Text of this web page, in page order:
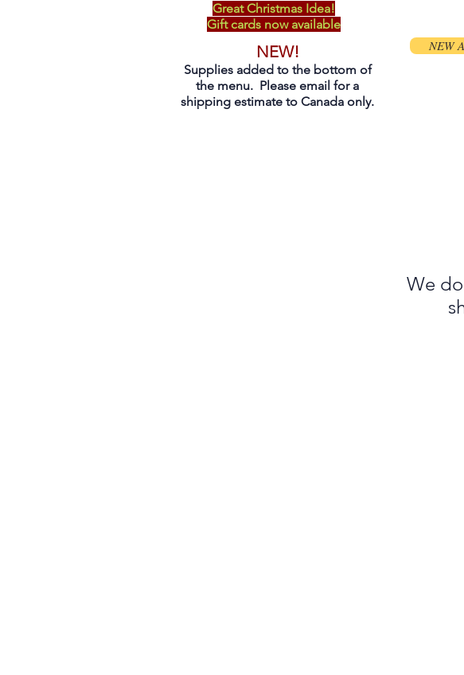
Great Christmas Idea!
Gift cards now available
NEW!
Supplies added to the bottom of
the menu. Please email for a
shipping estimate to Canada only.
NEW
We